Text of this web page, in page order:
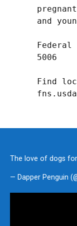
and
5006
Find
The love of dogs
— Dapper Penguin